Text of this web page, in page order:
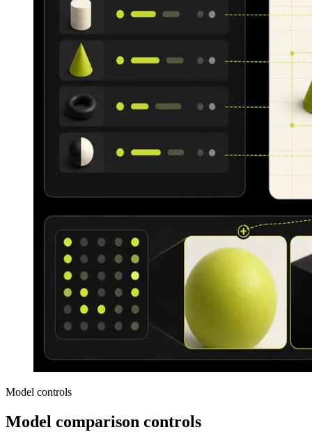
Model controls
Model comparison controls